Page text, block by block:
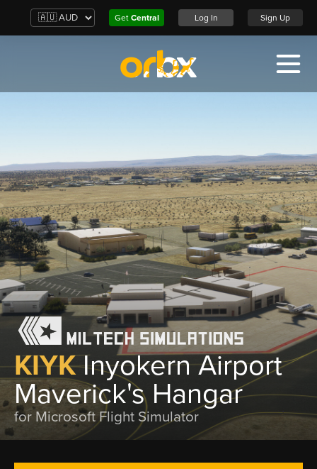
Get Central Log In Sign Up
KIYKInyokern Airport
Maverick's Hangar
for Microsoft Flight Simulator